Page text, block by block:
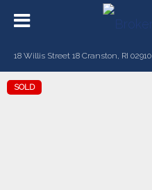
18 Willis Street 18 Cranston, RI 02910
SOLD